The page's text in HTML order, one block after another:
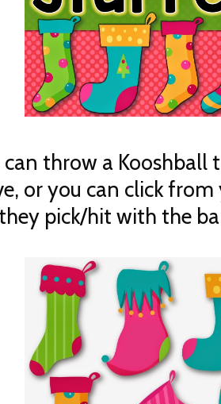
throw a Kooshball
or you can click
pick/hit with the